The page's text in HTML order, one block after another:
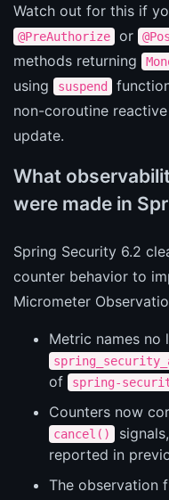
Watch out for this if
@PreAuthorize or
methods returning
using
suspend
non-coroutine
update.
What
were made in
Spring Security 6.2
counter behavior to
Micrometer
Metric names no
of
spring-
Counters now
cancel()
reported in
The observation